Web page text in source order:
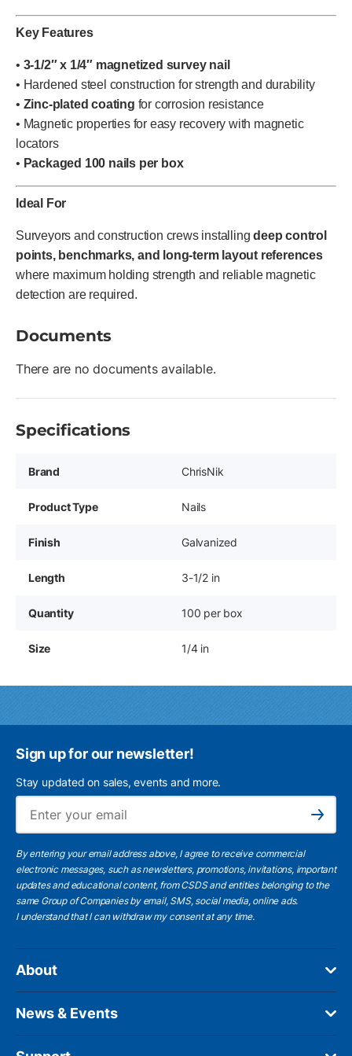
Key Features
• 3-1/2″ x 1/4″ magnetized survey nail
• Hardened steel construction for strength and durability
• Zinc-plated coating for corrosion resistance
• Magnetic properties for easy recovery with magnetic
locators
• Packaged 100 nails per box
Ideal For
Surveyors and construction crews installingdeep control
points, benchmarks, and long-term layout references
where maximum holding strength and reliable magnetic
detection are required.
Documents
There are no documents available.
Specifications
Brand ChrisNik
Product Type Nails
Finish Galvanized
Length 3-1/2 in
Quantity 100 per box
Size 1/4 in
Sign up for our newsletter!
Stay updated on sales, events and more.
Subscribe
By entering your email address above, I agree to receive commercial
electronic messages, such as newsletters, promotions, invitations, important
updates and educational content, from CSDS and entities belonging to the
same Group of Companies by email, SMS, social media, online ads.
I understandthat I can withdraw my consent at any time.
About
News & Events